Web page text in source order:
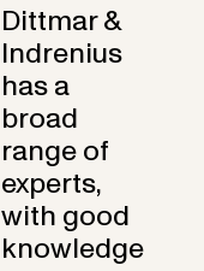
Dittmar &
Indrenius
has a
broad
range of
experts,
with good
knowledge